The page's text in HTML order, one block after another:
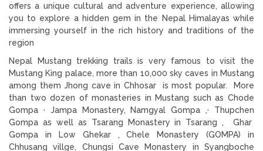
offers a unique cultural and adventure experience, allowing
you to explore a hidden gem in the Nepal Himalayas while
immersing yourself in the rich history and traditions of the
region
Nepal Mustang trekking trails is very famous to visit the
Mustang King palace, more than 10,000 sky caves in Mustang
among them Jhong cave in Chhosar is most popular. More
than two dozen of monasteries in Mustang such as Chode
Gompa · Jampa Monastery, Namgyal Gompa ,· Thupchen
Gompa as well as Tsarang Monastery in Tsarang , Ghar
Gompa in Low Ghekar , Chele Monastery (GOMPA) in
Chhusang villge, Chungsi Cave Monastery in Syangboche